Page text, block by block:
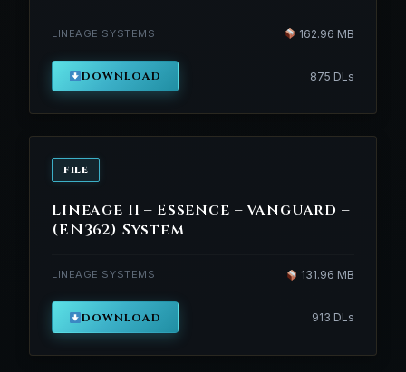
LINEAGE SYSTEMS 162.96 MB
DOWNLOAD 875 DLs
FILE
Lineage II – Essence – Vanguard –
(EN362) System
LINEAGE SYSTEMS 131.96 MB
DOWNLOAD 913 DLs